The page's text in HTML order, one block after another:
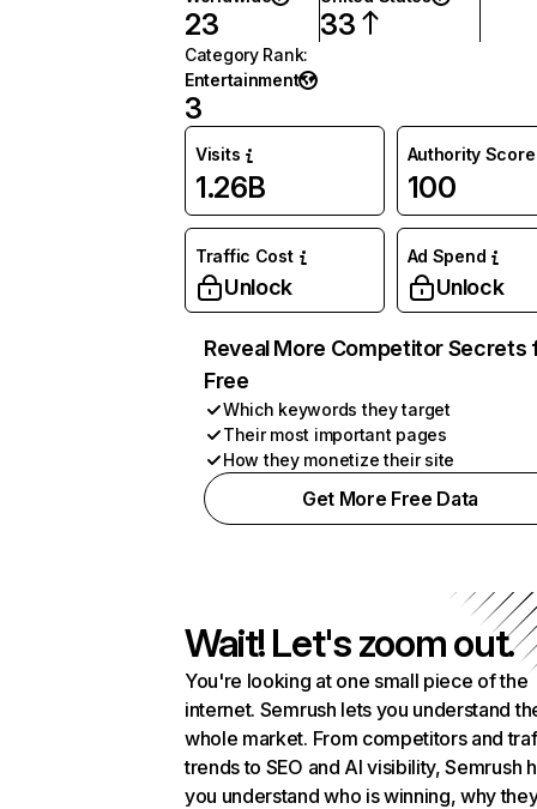
23 33
Category Rank:
Entertainment
3
Visits
1.26B
Authority Score
100
Traffic Cost
Unlock
Ad Spend
Unlock
Reveal More Competitor Secrets
Free
Which keywords they target
Their most important pages
How they monetize their site
Get More Free Data
Wait! Let's zoom out.
You're looking at one small piece of the
internet. Semrush lets you understand
whole market. From competitors and
trends to SEO and AI visibility, Semrush
you understand who is winning, why